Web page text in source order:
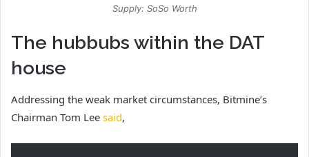
Supply: SoSo Worth
The hubbubs within the DAT
house
Addressing the weak market circumstances, Bitmine’s
Chairman Tom Lee said,